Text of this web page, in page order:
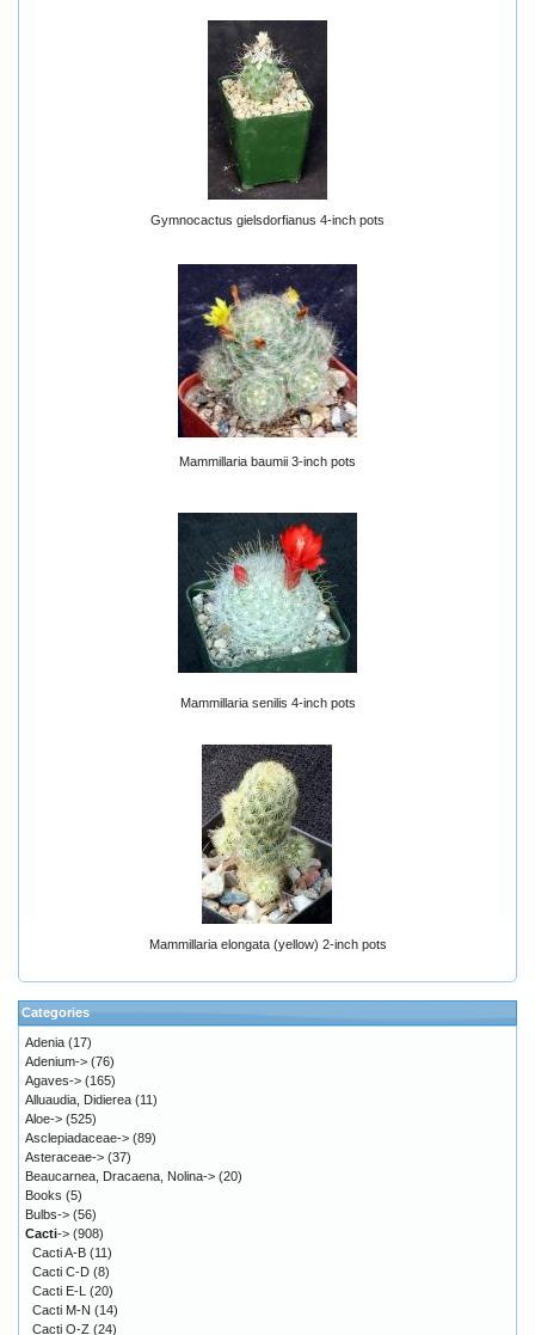
Gymnocactus gielsdorfianus 4-inch pots
Mammillaria baumii 3-inch pots
Mammillaria senilis 4-inch pots
Mammillaria elongata (yellow) 2-inch pots
Categories
Adenia (17)
Adenium-> (76)
Agaves-> (165)
Alluaudia, Didierea (11)
Aloe-> (525)
Asclepiadaceae-> (89)
Asteraceae-> (37)
Beaucarnea, Dracaena, Nolina-> (20)
Books (5)
Bulbs-> (56)
Cacti-> (908)
Cacti A-B (11)
Cacti C-D (8)
Cacti E-L
(20)
Cacti M-N (14)
Cacti O-Z (24)